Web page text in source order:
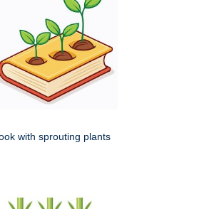
with sprouting plants